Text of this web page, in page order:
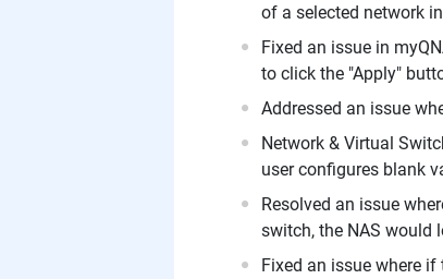
of a selected network
Fixed an issue in
to click the "Apply"
Addressed an issue
Network & Virtual
user configures blank
Resolved an issue
switch, the NAS would
Fixed an issue where